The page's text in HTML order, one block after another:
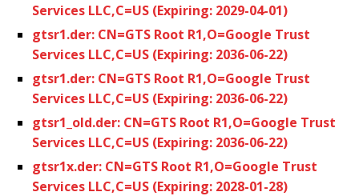
Services LLC,C=US (Expiring: 2029-04-01)
gtsr1.der: CN=GTS Root R1,O=Google Trust
Services LLC,C=US (Expiring: 2036-06-22)
gtsr1.der: CN=GTS Root R1,O=Google Trust
Services LLC,C=US (Expiring: 2036-06-22)
gtsr1_old.der: CN=GTS Root R1,O=Google Trust
Services LLC,C=US (Expiring: 2036-06-22)
gtsr1x.der: CN=GTS Root R1,O=Google Trust
Services LLC,C=US (Expiring: 2028-01-28)